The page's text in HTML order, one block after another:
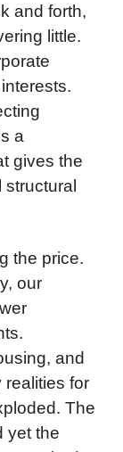
and forth,
little.
a
gives the
structural
the price.
our
and
realities for
The
yet the